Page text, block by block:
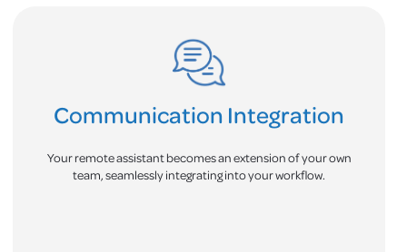
Communication Integration
Your remote assistant becomes an extension of your own
team, seamlessly integrating into your workflow.